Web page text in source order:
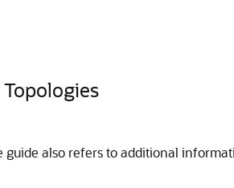
also refers to additional